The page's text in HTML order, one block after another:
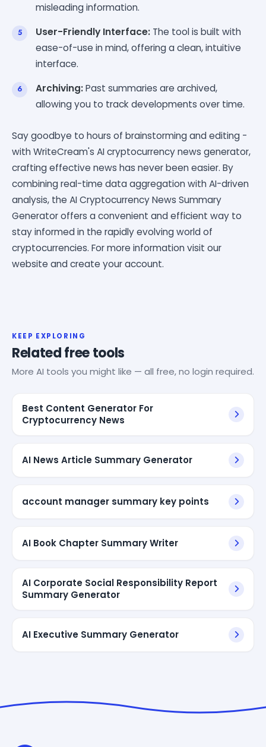
misleading information.
User-Friendly Interface: The tool is built with
ease-of-use in mind, offering a clean, intuitive
interface.
Archiving:Past summaries are archived,
allowing you to track developments over time.
Say goodbye to hours of brainstorming and editing -
with WriteCream's AI cryptocurrency news generator,
crafting effective news has never been easier. By
combining real-time data aggregation with AI-driven
analysis, the AI Cryptocurrency News Summary
Generator offers a convenient and efficient way to
stay informed in the rapidly evolving world of
cryptocurrencies. For more information visit our
website and create your account.
KEEP EXPLORING
Related free tools
More AI tools you might like — all free, no login required.
Best Content Generator For
Cryptocurrency News
AI News Article Summary Generator
account manager summary key points
AI Book Chapter Summary Writer
AI Corporate Social Responsibility Report
Summary Generator
AI Executive Summary Generator